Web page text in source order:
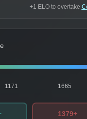
+1 ELO to overtake
1171 1665
1379+